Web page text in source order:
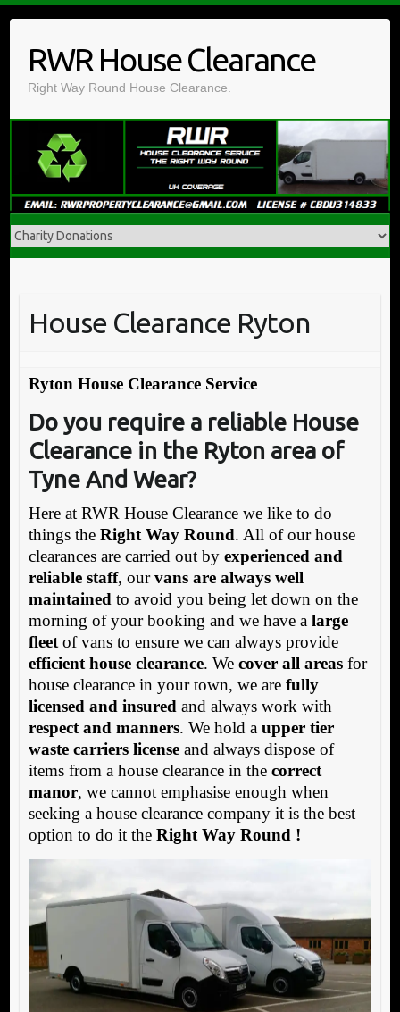
contentRWR House Clearance
Right Way Round House Clearance.
House Clearance Ryton
Ryton House Clearance Service
Do you require a reliable House
Clearance in the Ryton area of
Tyne And Wear?
Here at RWR House Clearance we like to do
things the Right Way Round. All of our house
clearances are carried out by experienced and
reliable staff, ourvans are always well
maintained to avoid you being let down on the
morning of your booking and we have a large
fleetof vans to ensure we can always provide
efficient house clearance. We cover all areasfor
house clearance in your town, we are fully
licensed and insured and always work with
respect and manners. We hold a upper tier
waste carriers licenseand always dispose of
items from a house clearance in the correct
manor, we cannot emphasise enough when
seeking a house clearance company it is the best
option to do it the Right Way Round !